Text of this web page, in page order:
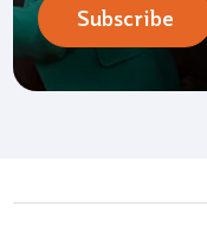
Subscribe